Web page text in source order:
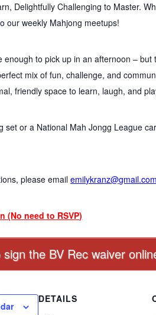
Delightfully Challenging to Master.
our weekly Mahjong meetups!
enough to pick up in an afternoon –
mix of fun, challenge, and
friendly space to learn, laugh, and
set or a National Mah Jongg League
please emailemilykranz@gmail.com
(No need to RSVP)
the BV Rec waiver
DETAILS